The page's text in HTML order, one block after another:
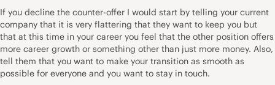
If you decline the counter-offer I would start by telling your current
company that it is very flattering that they want to keep you but
that at this time in your career you feel that the other position offers
more career growth or something other than just more money. Also,
tell them that you want to make your transition as smooth as
possible for everyone and you want to stay in touch.